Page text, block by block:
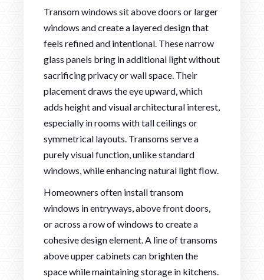
Transom windows sit above doors or larger
windows and create a layered design that
feels refined and intentional. These narrow
glass panels bring in additional light without
sacrificing privacy or wall space. Their
placement draws the eye upward, which
adds height and visual architectural interest,
especially in rooms with tall ceilings or
symmetrical layouts. Transoms serve a
purely visual function, unlike standard
windows, while enhancing natural light flow.
Homeowners often install transom
windows in entryways, above front doors,
or across a row of windows to create a
cohesive design element. A line of transoms
above upper cabinets can brighten the
space while maintaining storage in kitchens.